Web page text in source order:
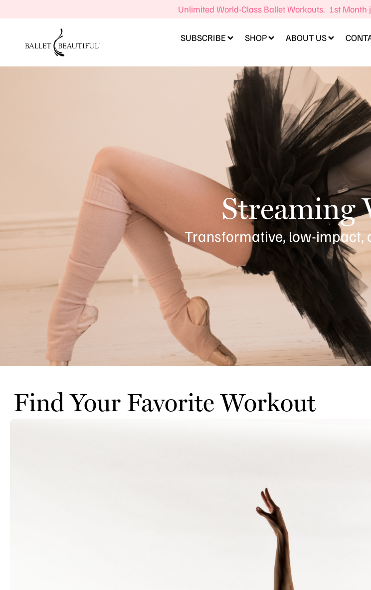
Unlimited World-Class Ballet Workouts. 1st
SUBSCRIBE SHOP ABOUT US
Streaming
Transformative, low-impact,
Find Your Favorite Workout